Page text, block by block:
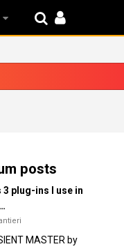
posts
3 plug-ins I use in
MASTER by